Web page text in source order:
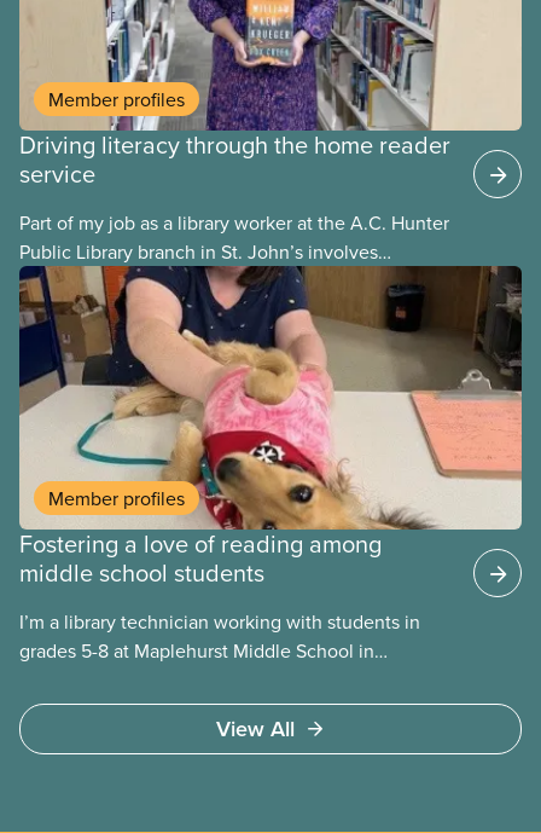
Member profiles
Driving literacy through the home reader
service
Part of my job as a library worker at the A.C. Hunter
Public Library branch in St. John’s involves
delivering library materials to community members
enrolled in the program. I deliver books in regular
and large print, talking books, and audio books.
When a patron hasn’t indicated what type of
materials they would like to receive, I always start
by providing them with regular print books, until I
meet them and have an opportunity to understand
their unique needs.
Member profiles
Fostering a love of reading among
middle school students
I’m a library technician working with students in
grades 5-8 at Maplehurst Middle School in
students about what they are reading or want to
read. By taking time to build relationships with
View All